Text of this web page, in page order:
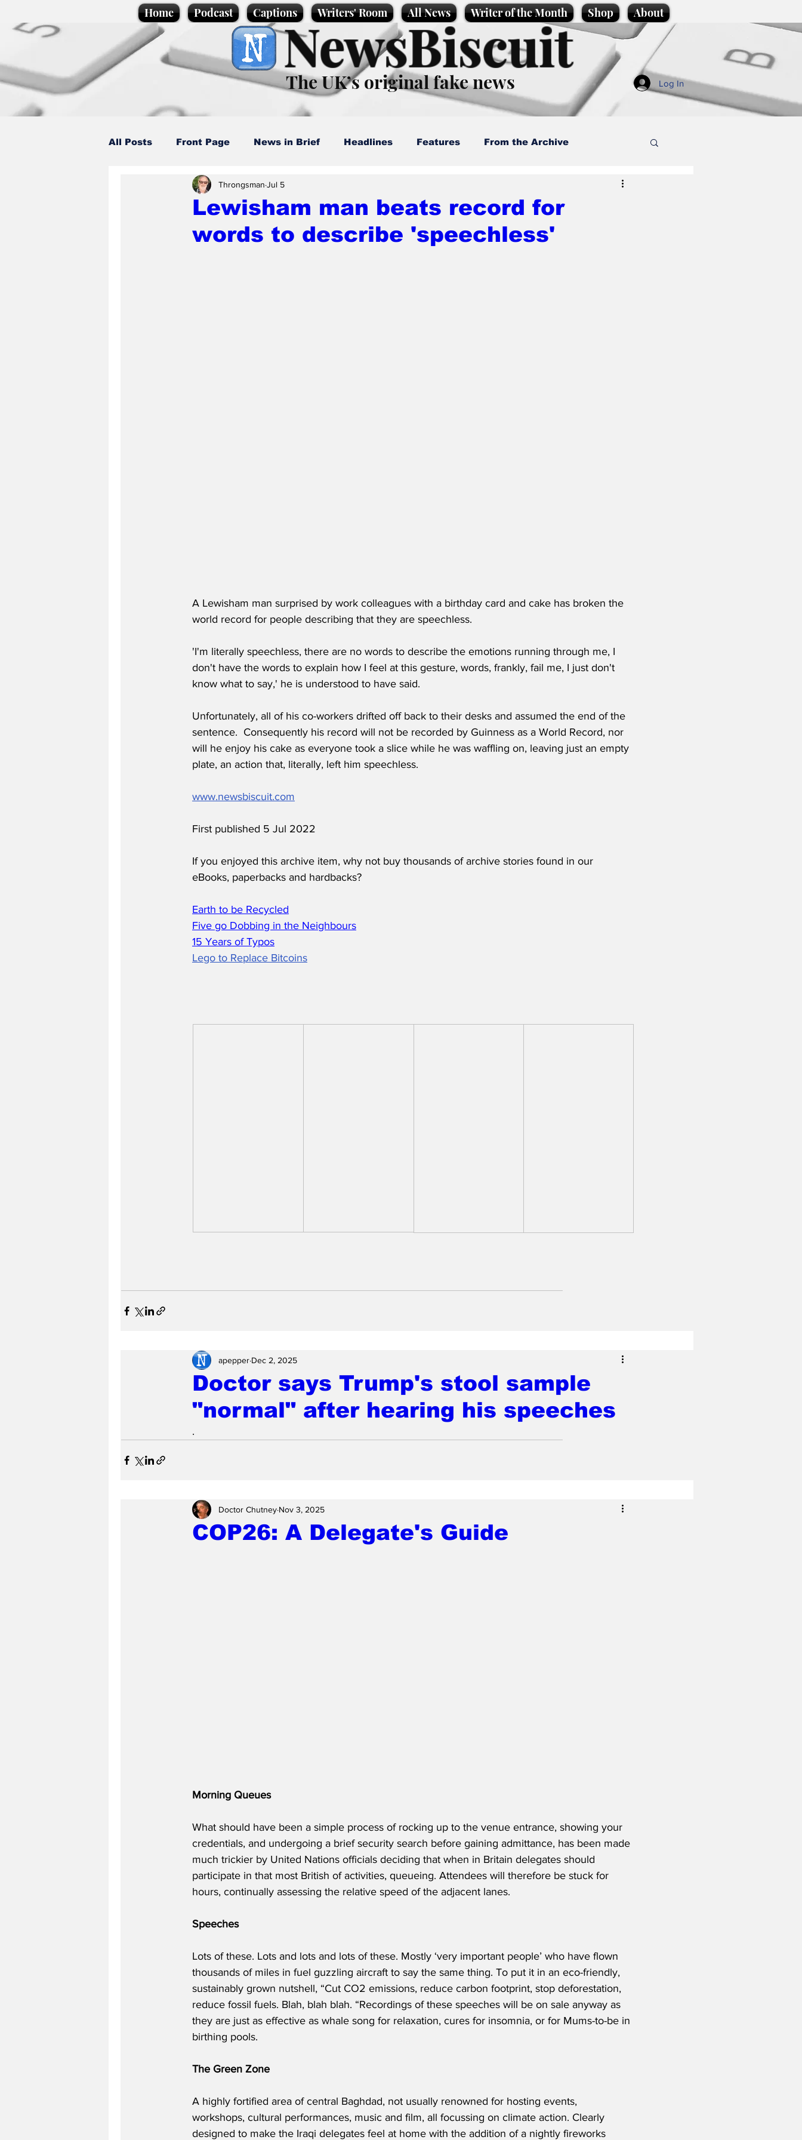
Home Podcast Captions Writers' Room All News Writer of the Month Shop About
NewsBiscuit
The UK’s original fake news Log In
All Posts Front Page News in Brief Headlines Features From the Archive
Caption Competition Cartoons
Science/Business Local News Promotional material Podcast
Lewisham man beats record for
words to describe 'speechless'
Throngsman Jul 5
A Lewisham man surprised by work colleagues with a birthday card and cake has broken the
world record for people describing that they are speechless.
'I'm literally speechless, there are no words to describe the emotions running through me, I
don't have the words to explain how I feel at this gesture, words, frankly, fail me, I just don't
know what to say,' he is understood to have said.
Unfortunately, all of his co-workers drifted off back to their desks and assumed the end of the
sentence.  Consequently his record will not be recorded by Guinness as a World Record, nor
will he enjoy his cake as everyone took a slice while he was waffling on, leaving just an empty
plate, an action that, literally, left him speechless.
www.newsbiscuit.com
First published 5 Jul 2022
If you enjoyed this archive item, why not buy thousands of archive stories found in our
eBooks, paperbacks and hardbacks?
Earth to be Recycled
Five go Dobbing in the Neighbours
15 Years of Typos
Lego to Replace Bitcoins
Doctor says Trump's stool sample
"normal" after hearing his speeches
apepper Dec 2, 2025
.
COP26: A Delegate's Guide
Doctor Chutney Nov 3, 2025
Morning Queues
What should have been a simple process of rocking up to the venue entrance, showing your
credentials, and undergoing a brief security search before gaining admittance, has been made
much trickier by United Nations officials deciding that when in Britain delegates should
participate in that most British of activities, queueing. Attendees will therefore be stuck for
hours, continually assessing the relative speed of the adjacent lanes.
Speeches
Lots of these. Lots and lots and lots of these. Mostly ‘very important people’ who have flown
thousands of miles in fuel guzzling aircraft to say the same thing. To put it in an eco-friendly,
sustainably grown nutshell, “Cut CO2 emissions, reduce carbon footprint, stop deforestation,
reduce fossil fuels. Blah, blah blah. “Recordings of these speeches will be on sale anyway as
they are just as effective as whale song for relaxation, cures for insomnia, or for Mums-to-be in
birthing pools.
The Green Zone
A highly fortified area of central Baghdad, not usually renowned for hosting events,
workshops, cultural performances, music and film, all focussing on climate action. Clearly
designed to make the Iraqi delegates feel at home with the addition of a nightly fireworks